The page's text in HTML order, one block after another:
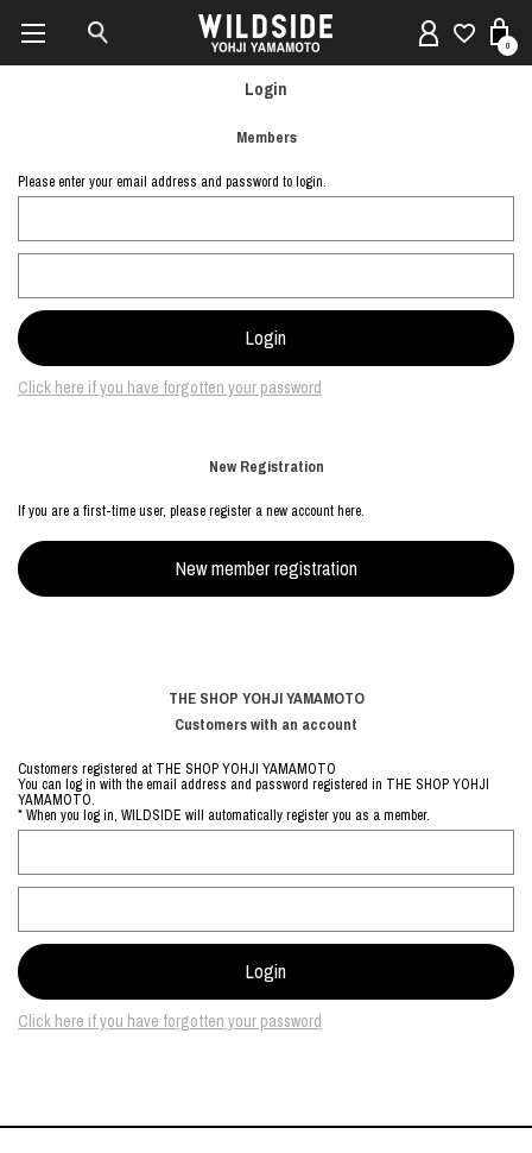
0
Login
Members
Please enter your email address and password to login.
Click here if you have forgotten your password
New Registration
If you are a first-time user, please register a new account here.
THE SHOP YOHJI YAMAMOTO
Customers with an account
Customers registered at THE SHOP YOHJI YAMAMOTO
You can log in with the email address and password registered in THE SHOP YOHJI
YAMAMOTO.
* When you log in, WILDSIDE will automatically register you as a member.
Click here if you have forgotten your password